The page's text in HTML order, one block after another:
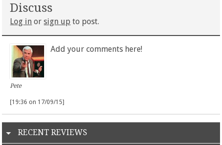
Discuss
Log in orsign up to post.
Pete
Add your comments here!
[19:36 on 17/09/15]
RECENT REVIEWS